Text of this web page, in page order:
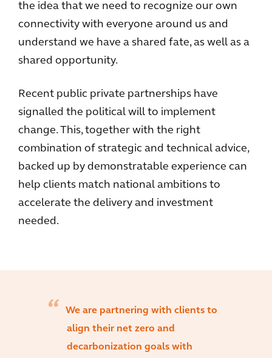
the idea that we need to recognize our own
connectivity with everyone around us and
understand we have a shared fate, as well as a
shared opportunity.
Recent public private partnerships have
signalled the political will to implement
change. This, together with the right
combination of strategic and technical advice,
backed up by demonstratable experience can
help clients match national ambitions to
accelerate the delivery and investment
needed.
We are partnering with clients to
align their net zero and
decarbonization goals with